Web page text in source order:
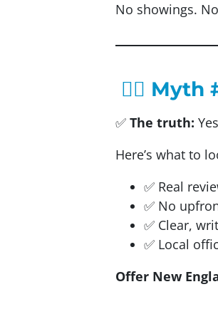
No showings.
🕵️‍♂️ Myth
✅ The truth:
Here’s what to
✅ Real
✅ No
✅ Clear,
✅ Local
Offer New